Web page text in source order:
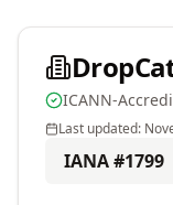
ICANN-
Last updated:
IANA #1799